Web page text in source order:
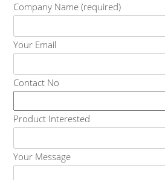
Company Name (required)
Your Email
Contact No
Product Interested
Your Message